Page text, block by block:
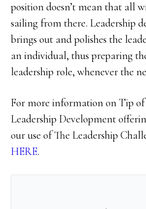
position doesn’t mean that all
sailing from there. Leadership
brings out and polishes the
an individual, thus preparing
leadership role, whenever the
For more information on Tip of
Leadership Development
our use of The Leadership
HERE.